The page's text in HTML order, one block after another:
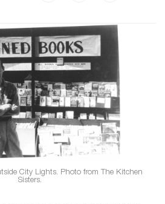
City Lights. Photo from The Kitchen
Sisters.